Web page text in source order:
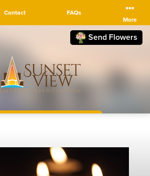
Send Flowers
Contact
FAQs
More